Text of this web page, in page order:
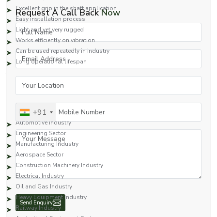
Excellent grip in the shaft application
Easy installation process
Light and yet very rugged
Works efficiently on vibration
Can be used repeatedly in industry
Long operational lifespan
Thanks to these qualities, our external circlips can be used in contemporary
industrial assemblies and engineering systems.
Industries Served
These are the various industries our product serves:
Automotive Industry
Engineering Sector
Manufacturing Industry
Aerospace Sector
Construction Machinery Industry
Electrical Industry
Oil and Gas Industry
Heavy Equipment Industry
Railway Industry
Request A Call BackNow
Full Name
Email Address
Your Location
Mobile Number
+91
Your Message